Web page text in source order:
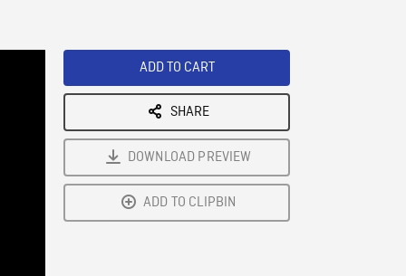
ADD TO CART
SHARE
DOWNLOAD PREVIEW
ADD TO CLIPBIN